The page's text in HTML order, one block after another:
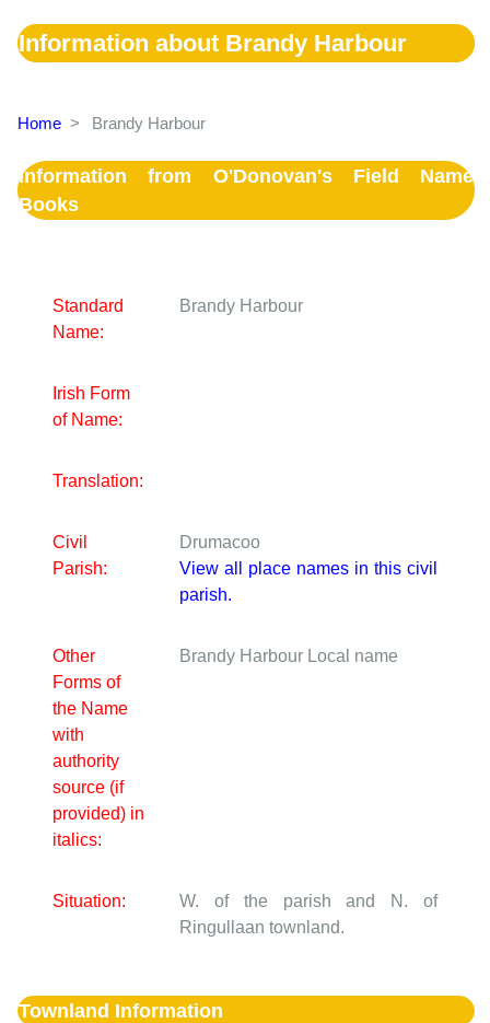
Information about Brandy Harbour
Home > Brandy Harbour
Information from O'Donovan's Field Name
Books
Standard
Name:
Brandy Harbour
Irish Form
of Name:
Translation:
Civil
Parish:
Drumacoo
View all place names in this civil
parish.
Other
Forms of
the Name
with
authority
source (if
provided) in
italics:
Brandy Harbour Local name
Situation:
W. of the parish and N. of
Ringullaan townland.
Townland Information